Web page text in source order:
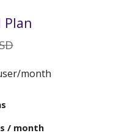
Plan
month
/ month